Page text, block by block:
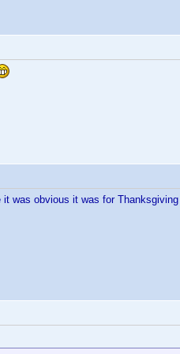
it was obvious it was for